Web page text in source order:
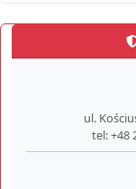
ul.
tel: +48